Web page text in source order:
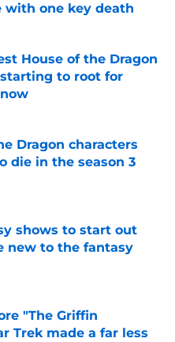
with one key death
Date
House of the Dragon
starting to root for
Date
Dragon characters
die in the season 3
shows to start out
new to the fantasy
Date
"The Griffin
Trek made a far less